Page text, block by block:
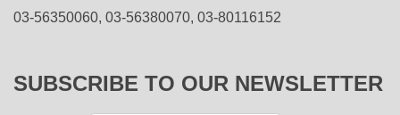
03-56350060, 03-56380070, 03-80116152
SUBSCRIBE TO OUR NEWSLETTER